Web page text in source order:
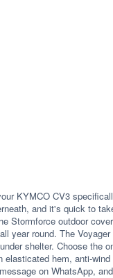
KYMCO CV3
and it's quick to
Stormforce outdoor
year round. The
shelter. Choose the
elasticated hem, anti-
on WhatsApp,